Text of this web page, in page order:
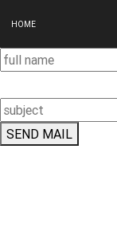
HOME